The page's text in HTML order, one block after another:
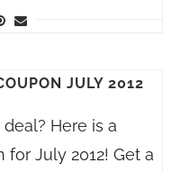
JULY 2012
Here is a
for July 2012! Get a